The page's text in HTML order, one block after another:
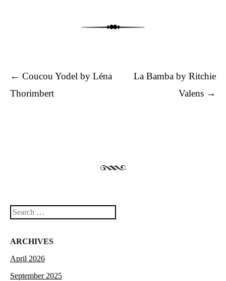
Post navigation
← Coucou Yodel by Léna
Thorimbert
La Bamba by Ritchie
Valens →
Search
ARCHIVES
April 2026
September 2025